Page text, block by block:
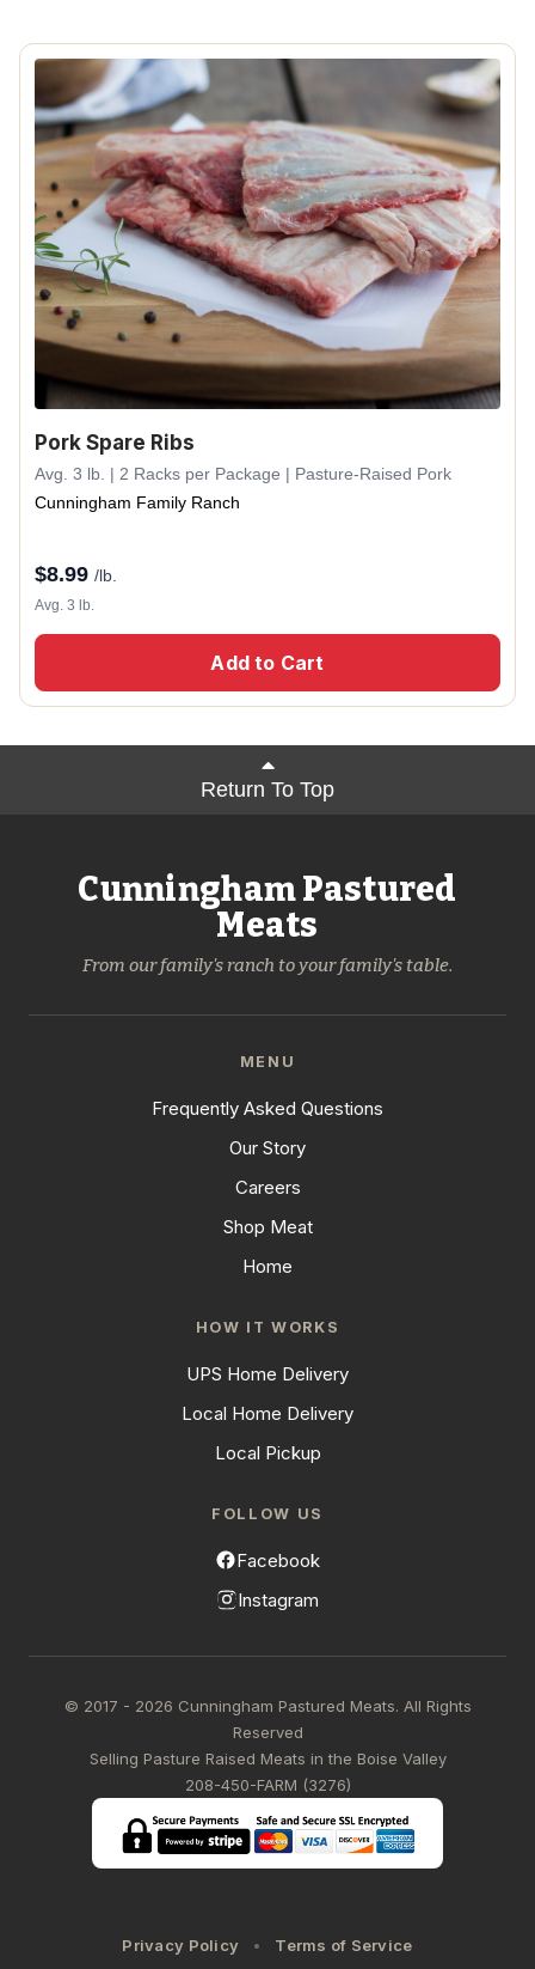
Pork Spare Ribs
Avg. 3 lb. | 2 Racks per Package | Pasture-Raised Pork
Cunningham Family Ranch
$8.99 /lb.
Avg. 3 lb.
Add to Cart
Return To Top
Cunningham Pastured
Meats
From our family's ranch to your family's table.
MENU
Frequently Asked Questions
Our Story
Careers
Shop Meat
Home
HOW IT WORKS
UPS Home Delivery
Local Home Delivery
Local Pickup
FOLLOW US
Facebook
Instagram
© 2017 - 2026 Cunningham Pastured Meats. All Rights
Reserved
Selling Pasture Raised Meats in the Boise Valley
208-450-FARM (3276)
Privacy Policy Terms of Service